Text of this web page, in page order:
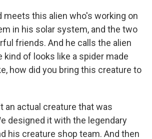
meets this alien who's working on
in his solar system, and the two
friends. And he calls the alien
kind of looks like a spider made
how did you bring this creature to
an actual creature that was
designed it with the legendary
his creature shop team. And then